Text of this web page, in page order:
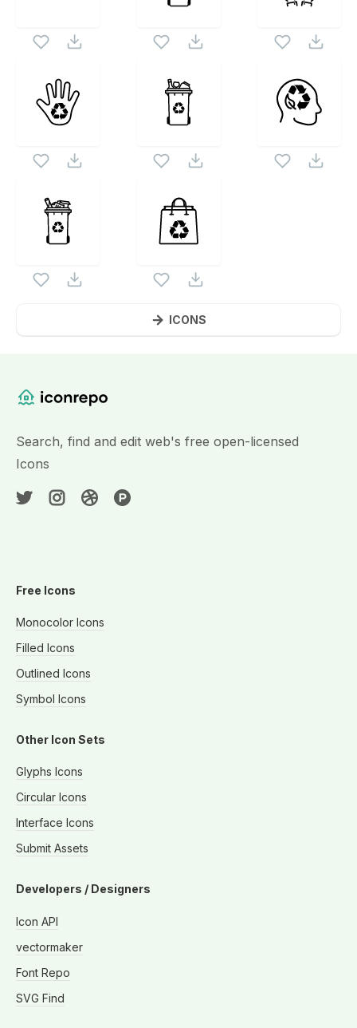
ICONS
Search, find and edit web's free open-licensed
Icons
Free Icons
Monocolor Icons
Filled Icons
Outlined Icons
Symbol Icons
Other Icon Sets
Glyphs Icons
Circular Icons
Interface Icons
Submit Assets
Developers / Designers
Icon API
vectormaker
Font Repo
SVG Find